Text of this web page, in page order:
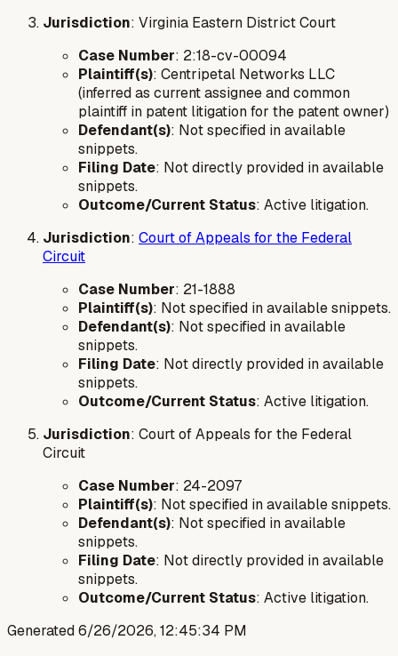
Jurisdiction: Virginia Eastern District Court
Case Number: 2:18-cv-00094
Plaintiff(s): Centripetal Networks LLC
(inferred as current assignee and common
plaintiff in patent litigation for the patent owner)
Defendant(s): Not specified in available
snippets.
Filing Date: Not directly provided in available
snippets.
Outcome/Current Status: Active litigation.
Jurisdiction: Court of Appeals for the Federal
Circuit
Case Number: 21-1888
Plaintiff(s): Not specified in available snippets.
Defendant(s): Not specified in available
snippets.
Filing Date: Not directly provided in available
snippets.
Outcome/Current Status: Active litigation.
Jurisdiction: Court of Appeals for the Federal
Circuit
Case Number: 24-2097
Plaintiff(s): Not specified in available snippets.
Defendant(s): Not specified in available
snippets.
Filing Date: Not directly provided in available
snippets.
Outcome/Current Status: Active litigation.
Generated6/26/2026, 12:45:34 PM